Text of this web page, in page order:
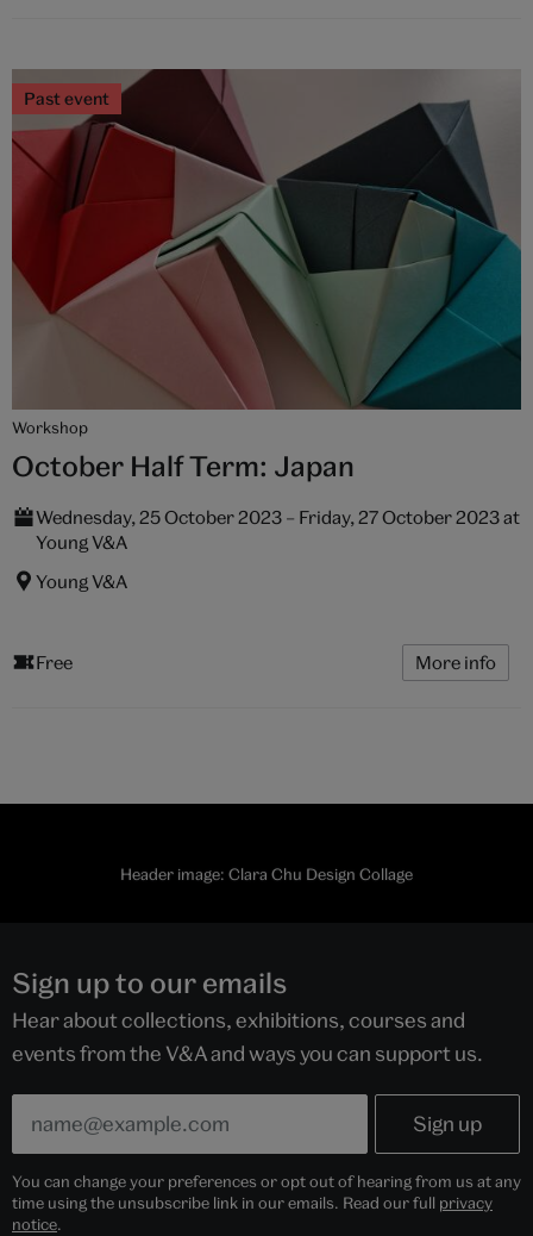
Past event
Workshop
October Half Term: Japan
Wednesday, 25 October 2023 – Friday, 27 October 2023 at
Young V&A
Young V&A
Free More info
Header image: Clara Chu Design Collage
Sign up to our emails
Hear about collections, exhibitions, courses and
events from the V&A and ways you can support us.
You can change your preferences or opt out of hearing from us at any
time using the unsubscribe link in our emails. Read our full privacy
notice.